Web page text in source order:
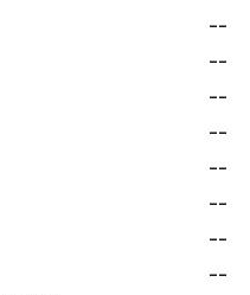
--
--
--
--
--
--
--
--